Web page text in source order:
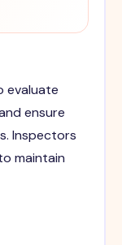
evaluate
ensure
Inspectors
maintain